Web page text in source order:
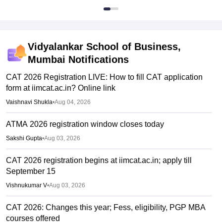
Vidyalankar School of Business,
Mumbai Notifications
CAT 2026 Registration LIVE: How to fill CAT application
form at iimcat.ac.in? Online link
Vaishnavi Shukla•Aug 04, 2026
ATMA 2026 registration window closes today
Sakshi Gupta•Aug 03, 2026
CAT 2026 registration begins at iimcat.ac.in; apply till
September 15
Vishnukumar V•Aug 03, 2026
CAT 2026: Changes this year; Fess, eligibility, PGP MBA
courses offered